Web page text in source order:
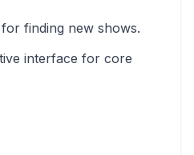
finding new shows.
interface for core